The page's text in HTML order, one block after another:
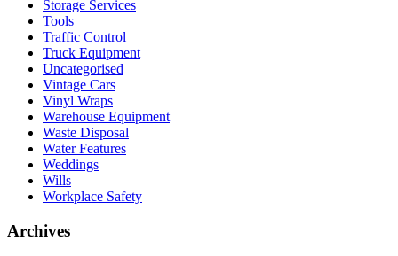
Storage Services
Tools
Traffic Control
Truck Equipment
Uncategorised
Vintage Cars
Vinyl Wraps
Warehouse Equipment
Waste Disposal
Water Features
Weddings
Wills
Workplace Safety
Archives